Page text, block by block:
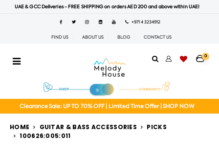
UAE & GCC Deliveries - FREE SHIPPING on orders AED 200 and above within UAE!
+971 4 3234912
FIND US ABOUT US BLOG CONTACT US
0
Clearance Sale: UP TO 70% OFF | Limited Time Offer | SHOP NOW
HOME GUITAR & BASS ACCESSORIES
PICKS
100626:005:011